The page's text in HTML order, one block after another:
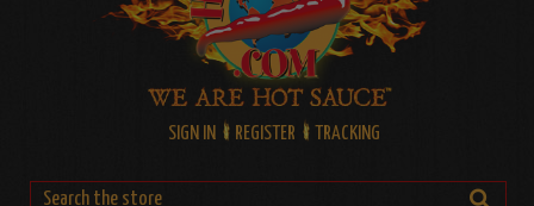
SIGN IN REGISTER TRACKING